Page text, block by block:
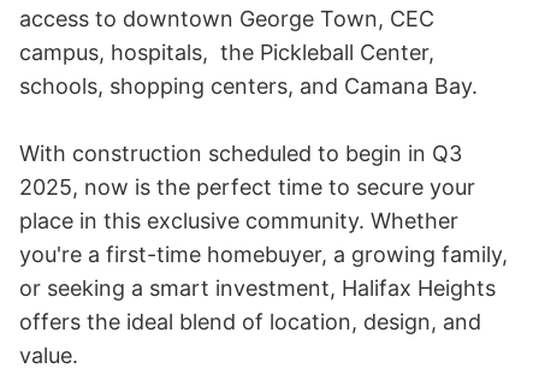
access to downtown George Town, CEC
campus, hospitals,  the Pickleball Center,
schools, shopping centers, and Camana Bay.
With construction scheduled to begin in Q3
2025, now is the perfect time to secure your
place in this exclusive community. Whether
you're a first-time homebuyer, a growing family,
or seeking a smart investment, Halifax Heights
offers the ideal blend of location, design, and
value.